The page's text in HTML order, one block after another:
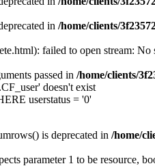
in /home/clients/
failed to open stream:
passed in /home/clients/
doesn't exist
userstatus = '0'
is deprecated in /home/
parameter 1 to be resource,